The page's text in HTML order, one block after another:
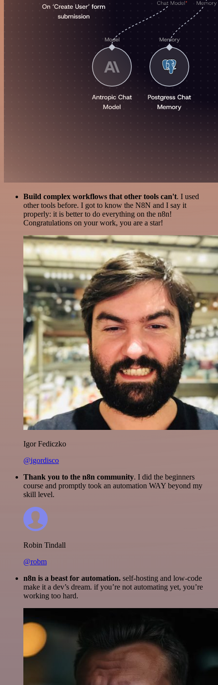
Build complex workflows that other tools can't. I used
other tools before. I got to know the N8N and I say it
properly: it is better to do everything on the n8n!
Congratulations on your work, you are a star!
Igor Fediczko
@igordisco
Thank you to the n8n community. I did the beginners
course and promptly took an automation WAY beyond my
skill level.
Robin Tindall
@robm
n8n is a beast for automation. self-hosting and low-code
make it a dev’s dream. if you’re not automating yet, you’re
working too hard.